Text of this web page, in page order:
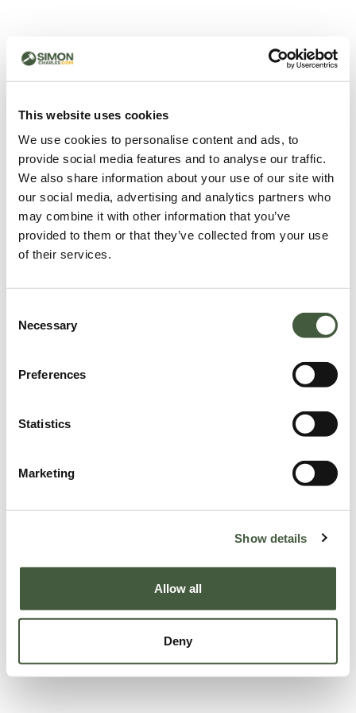
This website uses cookies
We use cookies to personalise content and ads, to
provide social media features and to analyse our traffic.
We also share information about your use of our site with
our social media, advertising and analytics partners who
may combine it with other information that you’ve
provided to them or that they’ve collected from your use
of their services.
Selection
Necessary
Preferences
Statistics
Marketing
Show details
Allow all
Deny
500 - Something went
wrong
page.
Refresh
Go back to home